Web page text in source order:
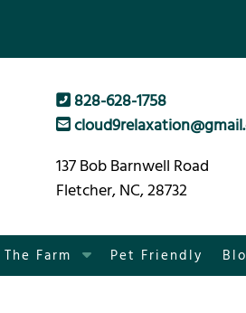
828-628-1758
137 Bob Barnwell Road
Fletcher, NC, 28732
The Farm
S
h
Pet Friendly